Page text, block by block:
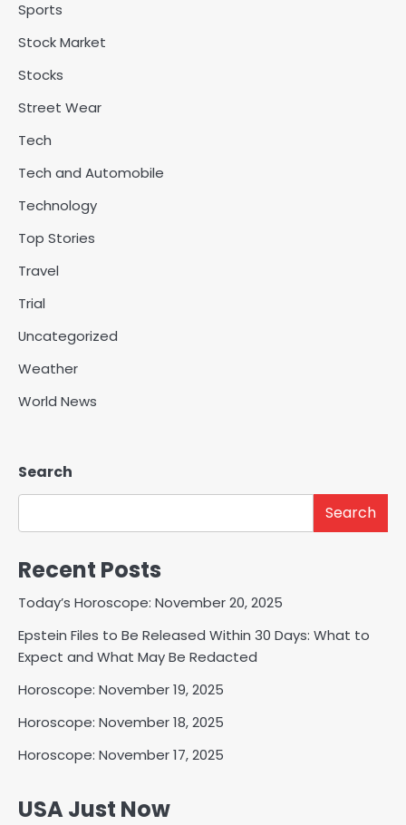
Sports
Stock Market
Stocks
Street Wear
Tech
Tech and Automobile
Technology
Top Stories
Travel
Trial
Uncategorized
Weather
World News
Search
Search
Recent Posts
Today’s Horoscope: November 20, 2025
Epstein Files to Be Released Within 30 Days: What to
Expect and What May Be Redacted
Horoscope: November 19, 2025
Horoscope: November 18, 2025
Horoscope: November 17, 2025
USA Just Now